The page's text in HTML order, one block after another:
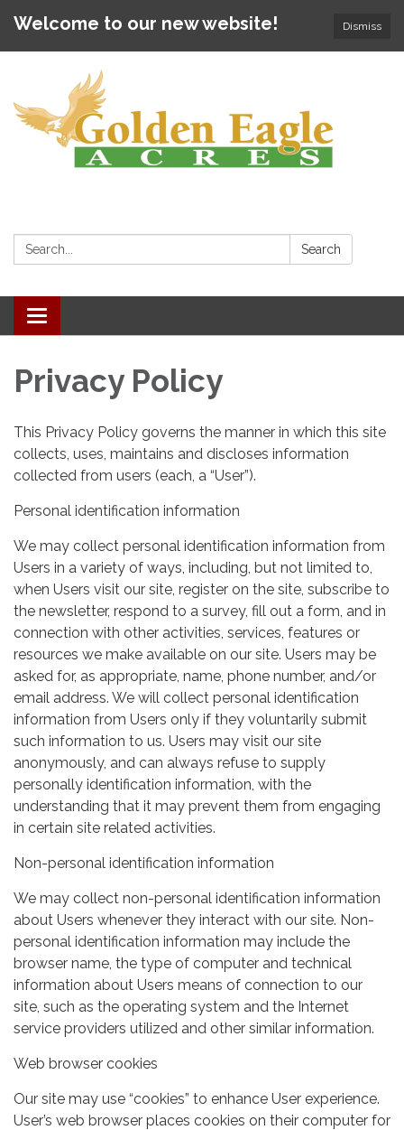
Dismiss
Welcome to our new website!
Search: Search
Toggle navigation
Privacy Policy
This Privacy Policy governs the manner in which this site
collects, uses, maintains and discloses information
collected from users (each, a “User”).
Personal identification information
We may collect personal identification information from
Users in a variety of ways, including, but not limited to,
when Users visit our site, register on the site, subscribe to
the newsletter, respond to a survey, fill out a form, and in
connection with other activities, services, features or
resources we make available on our site. Users may be
asked for, as appropriate, name, phone number, and/or
email address. We will collect personal identification
information from Users only if they voluntarily submit
such information to us. Users may visit our site
anonymously, and can always refuse to supply
personally identification information, with the
understanding that it may prevent them from engaging
in certain site related activities.
Non-personal identification information
We may collect non-personal identification information
about Users whenever they interact with our site. Non-
personal identification information may include the
browser name, the type of computer and technical
information about Users means of connection to our
site, such as the operating system and the Internet
service providers utilized and other similar information.
Web browser cookies
Our site may use “cookies” to enhance User experience.
User’s web browser places cookies on their computer for